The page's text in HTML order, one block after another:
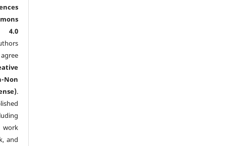
4.0
agree
Non
.
work
and